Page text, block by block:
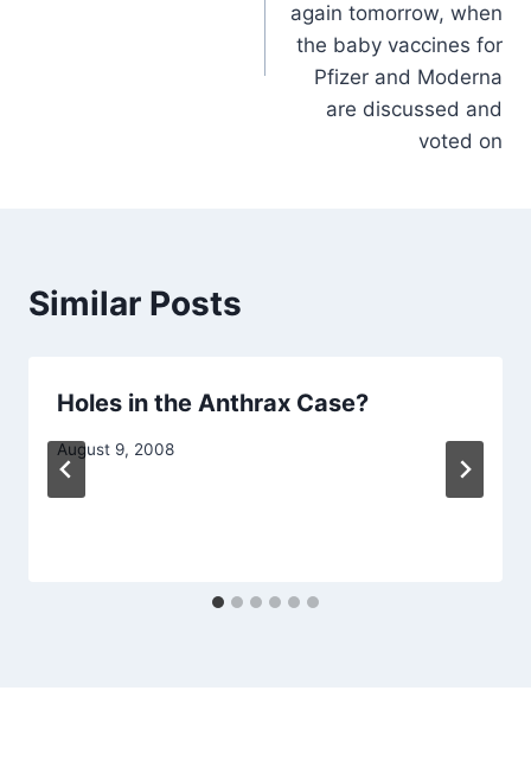
again tomorrow, when
the baby vaccines for
Pfizer and Moderna
are discussed and
voted on
Similar Posts
Holes in the Anthrax Case?
August 9, 2008